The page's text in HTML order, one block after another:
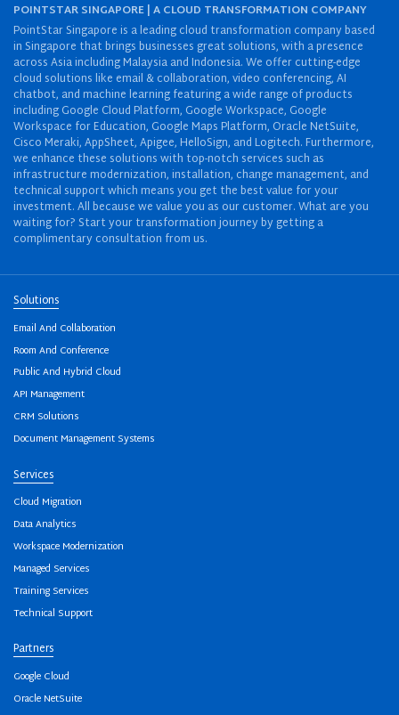
POINTSTAR SINGAPORE | A CLOUD TRANSFORMATION COMPANY
PointStar Singapore is a leading cloud transformation company based
in Singapore that brings businesses great solutions, with a presence
across Asia including Malaysia and Indonesia. We offer cutting-edge
cloud solutions like email & collaboration, video conferencing, AI
chatbot, and machine learning featuring a wide range of products
including Google Cloud Platform, Google Workspace, Google
Workspace for Education, Google Maps Platform, Oracle NetSuite,
Cisco Meraki, AppSheet, Apigee, HelloSign, and Logitech. Furthermore,
we enhance these solutions with top-notch services such as
infrastructure modernization, installation, change management, and
technical support which means you get the best value for your
investment. All because we value you as our customer. What are you
waiting for? Start your transformation journey by getting a
complimentary consultation from us.
Solutions
Email And Collaboration
Room And Conference
Public And Hybrid Cloud
API Management
CRM Solutions
Document Management Systems
Services
Cloud Migration
Data Analytics
Workspace Modernization
Managed Services
Training Services
Technical Support
Partners
Google Cloud
Oracle NetSuite